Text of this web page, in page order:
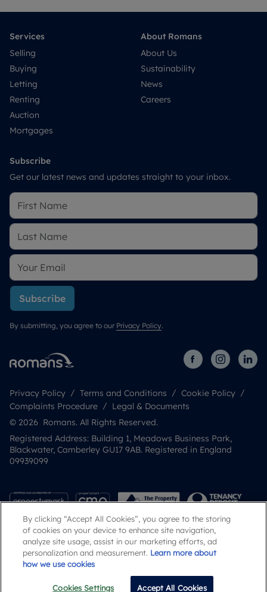
Services
Selling
Buying
Letting
Renting
Auction
Mortgages
About Romans
About Us
Sustainability
News
Careers
Subscribe
Get our latest news and updates straight to your inbox.
Subscribe
By submitting, you agree to our Privacy Policy.
Privacy Policy Terms and Conditions
Cookie Policy
Complaints Procedure
Legal & Documents
© 2026 Romans. All Rights Reserved.
Registered Address: Building 1, Meadows Business Park,
Blackwater, Camberley GU17 9AB. Registered in England
09939099
Popular Searches
By clicking “Accept All Cookies”, you agree to the storing
of cookies on your device to enhance site navigation,
analyze site usage, assist in our marketing efforts, ad
personalization and measurement. Learn more about
how we use cookies
Cookies Settings Accept All Cookies